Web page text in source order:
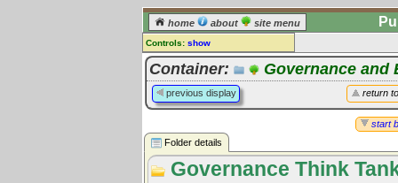
home about site menu
Controls: show
Library Folder
Comments:
[ log in] or [register] to leave a
Go to: all folders
Go to: folder treetops
Container: Governance and
return
previous display
start
Folder details
Governance Think